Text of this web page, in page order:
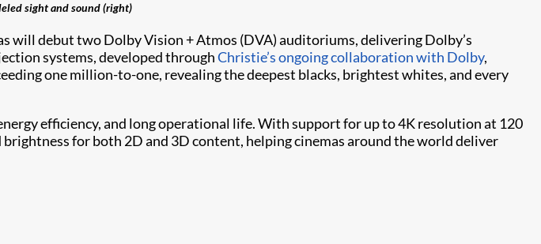
sight and sound (right)
debut two Dolby Vision + Atmos (DVA) auditoriums, delivering Dolby’s
systems, developed throughChristie’s ongoing collaboration with Dolby,
one million-to-one, revealing the deepest blacks, brightest whites, and every
efficiency, and long operational life. With support for up to 4K resolution at 120
for both 2D and 3D content, helping cinemas around the world deliver